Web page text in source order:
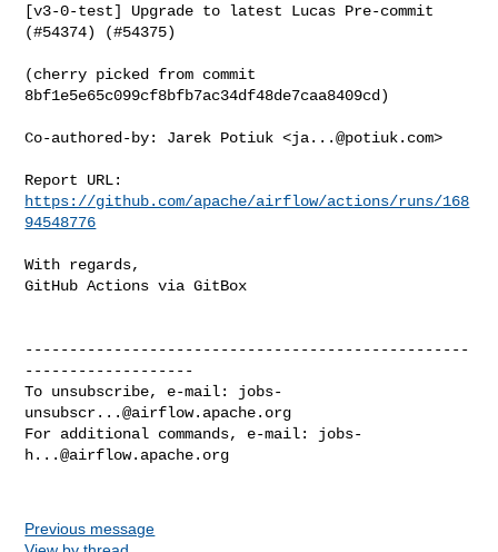
[v3-0-test] Upgrade to latest Lucas Pre-commit
(#54374) (#54375)
(cherry picked from commit
8bf1e5e65c099cf8bfb7ac34df48de7caa8409cd)
Co-authored-by: Jarek Potiuk <ja...@potiuk.com>
https://github.com/apache/airflow/actions/runs/168
94548776
With regards,
GitHub Actions via GitBox
--------------------------------------------------
-------------------
To unsubscribe, e-mail: jobs-
unsubscr...@airflow.apache.org
For additional commands, e-mail: jobs-
h...@airflow.apache.org
Previous message